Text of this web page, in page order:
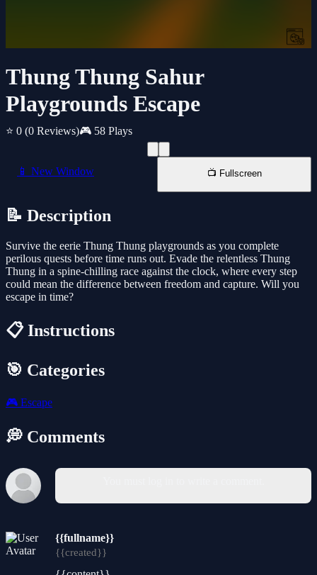
Thung Thung Sahur
Playgrounds Escape
⭐ 0 (0 Reviews)🎮 58 Plays
📱 New Window 📺 Fullscreen
📝 Description
Survive the eerie Thung Thung playgrounds as you complete
perilous quests before time runs out. Evade the relentless Thung
Thung in a spine-chilling race against the clock, where every step
could mean the difference between freedom and capture. Will you
escape in time?
📋 Instructions
🎯 Categories
🎮 Escape
💭 Comments
{{fullname}}
{{created}}